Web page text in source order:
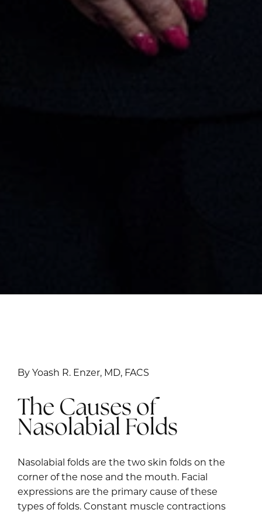
By Yoash R. Enzer, MD, FACS
The Causes of
Nasolabial Folds
Nasolabial folds are the two skin folds on the
corner of the nose and the mouth. Facial
expressions are the primary cause of these
types of folds. Constant muscle contractions